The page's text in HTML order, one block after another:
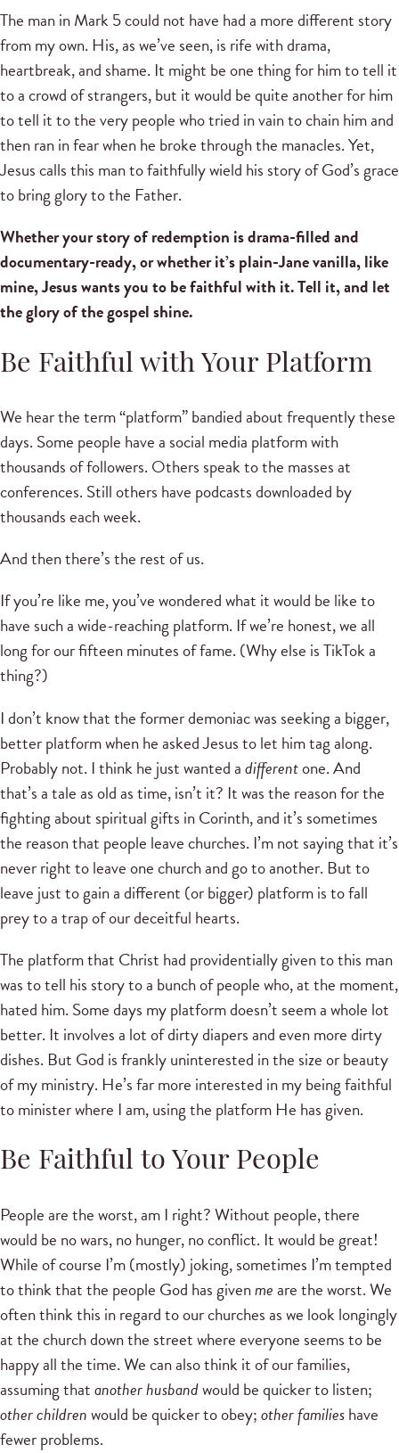
The man in Mark 5 could not have had a more different story
from my own. His, as we’ve seen, is rife with drama,
heartbreak, and shame. It might be one thing for him to tell it
to a crowd of strangers, but it would be quite another for him
to tell it to the very people who tried in vain to chain him and
then ran in fear when he broke through the manacles. Yet,
Jesus calls this man to faithfully wield his story of God’s grace
to bring glory to the Father.
Whether your story of redemption is drama-filled and
documentary-ready, or whether it’s plain-Jane vanilla, like
mine, Jesus wants you to be faithful with it. Tell it, and let
the glory of the gospel shine.
Be Faithful with Your Platform
We hear the term “platform” bandied about frequently these
days. Some people have a social media platform with
thousands of followers. Others speak to the masses at
conferences. Still others have podcasts downloaded by
thousands each week.
And then there’s the rest of us.
If you’re like me, you’ve wondered what it would be like to
have such a wide-reaching platform. If we’re honest, we all
long for our fifteen minutes of fame. (Why else is TikTok a
thing?)
I don’t know that the former demoniac was seeking a bigger,
better platform when he asked Jesus to let him tag along.
Probably not. I think he just wanted adifferentone. And
that’s a tale as old as time, isn’t it? It was the reason for the
fighting about spiritual gifts in Corinth, and it’s sometimes
the reason that people leave churches. I’m not saying that it’s
never right to leave one church and go to another. But to
leave just to gain a different (or bigger) platform is to fall
prey to a trap of our deceitful hearts.
The platform that Christ had providentially given to this man
was to tell his story to a bunch of people who, at the moment,
hated him. Some days my platform doesn’t seem a whole lot
better. It involves a lot of dirty diapers and even more dirty
dishes. But God is frankly uninterested in the size or beauty
of my ministry. He’s far more interested in my being faithful
to minister where I am, using the platform He has given.
Be Faithful to Your People
People are the worst, am I right? Without people, there
would be no wars, no hunger, no conflict. It would be great!
While of course I’m (mostly) joking, sometimes I’m tempted
to think that the people God has givenmeare the worst. We
often think this in regard to our churches as we look longingly
at the church down the street where everyone seems to be
happy all the time. We can also think it of our families,
assuming thatanother husbandwould be quicker to listen;
other childrenwould be quicker to obey;other familieshave
fewer problems.